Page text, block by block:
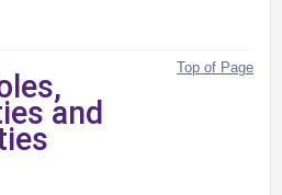
Top of Page
and